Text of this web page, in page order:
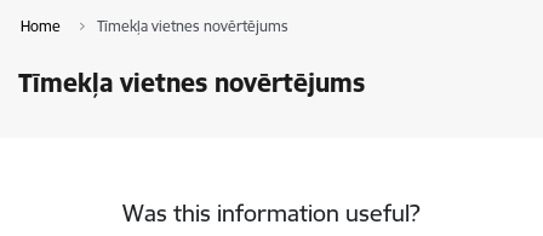
Home Tīmekļa vietnes novērtējums
Tīmekļa vietnes novērtējums
Was this information useful?